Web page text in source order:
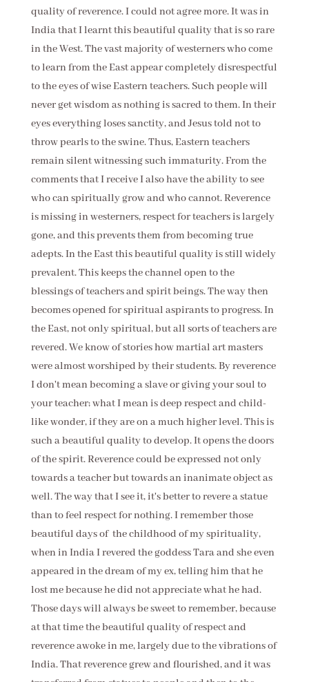
quality of reverence. I could not agree more. It was in
India that I learnt this beautiful quality that is so rare
in the West. The vast majority of westerners who come
to learn from the East appear completely disrespectful
to the eyes of wise Eastern teachers. Such people will
never get wisdom as nothing is sacred to them. In their
eyes everything loses sanctity, and Jesus told not to
throw pearls to the swine. Thus, Eastern teachers
remain silent witnessing such immaturity. From the
comments that I receive I also have the ability to see
who can spiritually grow and who cannot. Reverence
is missing in westerners, respect for teachers is largely
gone, and this prevents them from becoming true
adepts. In the East this beautiful quality is still widely
prevalent. This keeps the channel open to the
blessings of teachers and spirit beings. The way then
becomes opened for spiritual aspirants to progress. In
the East, not only spiritual, but all sorts of teachers are
revered. We know of stories how martial art masters
were almost worshiped by their students. By reverence
I don't mean becoming a slave or giving your soul to
your teacher; what I mean is deep respect and child-
like wonder, if they are on a much higher level. This is
such a beautiful quality to develop. It opens the doors
of the spirit. Reverence could be expressed not only
towards a teacher but towards an inanimate object as
well. The way that I see it, it's better to revere a statue
than to feel respect for nothing. I remember those
beautiful days of the childhood of my spirituality,
when in India I revered the goddess Tara and she even
appeared in the dream of my ex, telling him that he
lost me because he did not appreciate what he had.
Those days will always be sweet to remember, because
at that time the beautiful quality of respect and
reverence awoke in me, largely due to the vibrations of
India. That reverence grew and flourished, and it was